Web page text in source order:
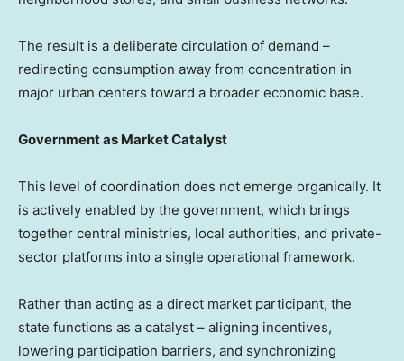
The result is a deliberate circulation of demand –
redirecting consumption away from concentration in
major urban centers toward a broader economic base.
Government as Market Catalyst
This level of coordination does not emerge organically. It
is actively enabled by the government, which brings
together central ministries, local authorities, and private-
sector platforms into a single operational framework.
Rather than acting as a direct market participant, the
state functions as a catalyst – aligning incentives,
lowering participation barriers, and synchronizing